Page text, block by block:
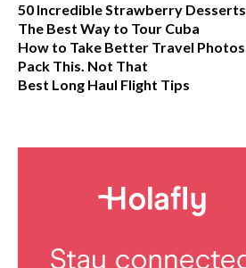
50 Incredible Strawberry Desserts
The Best Way to Tour Cuba
How to Take Better Travel Photos
Pack This. Not That
Best Long Haul Flight Tips